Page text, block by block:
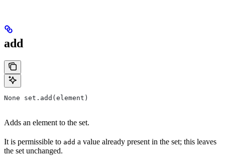
add
None set.add(element)
Adds an element to the set.
It is permissible to add a value already present in the set; this leaves
the set unchanged.